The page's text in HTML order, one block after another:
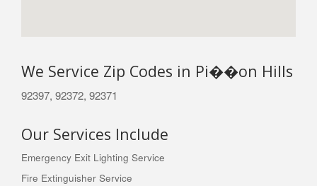
We Service Zip Codes in Pi��on Hills
92397, 92372, 92371
Our Services Include
Emergency Exit Lighting Service
Fire Extinguisher Service